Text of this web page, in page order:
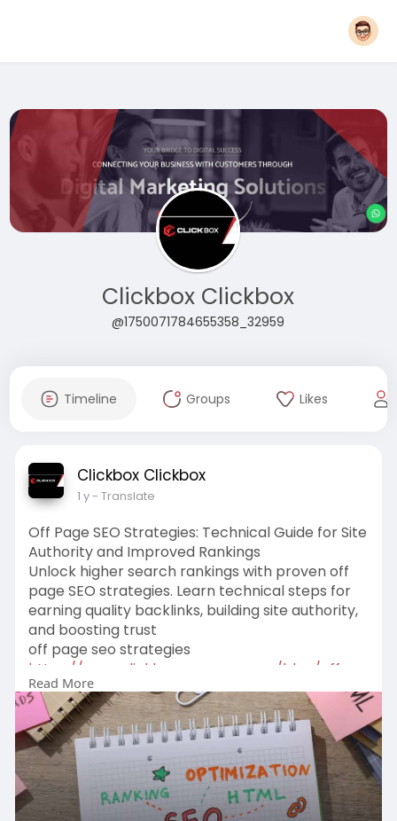
Clickbox Clickbox
@1750071784655358_32959
Timeline Groups Likes
Clickbox Clickbox
1 y- Translate
Off Page SEO Strategies: Technical Guide for Site
Authority and Improved Rankings
Unlock higher search rankings with proven off
page SEO strategies. Learn technical steps for
earning quality backlinks, building site authority,
and boosting trust
off page seo strategies
https://www.clickboxagency.com..../blog/off-
page-seo-s
Read More